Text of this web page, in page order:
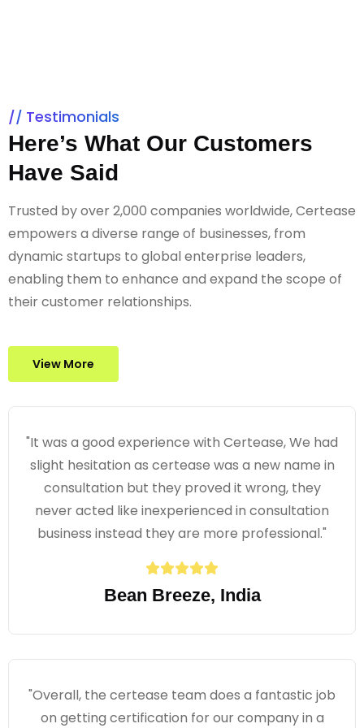
Testimonials
Here’s What Our Customers
Have Said
Trusted by over 2,000 companies worldwide, Certease
empowers a diverse range of businesses, from
dynamic startups to global enterprise leaders,
enabling them to enhance and expand the scope of
their customer relationships.
View More
"It was a good experience with Certease, We had
slight hesitation as certease was a new name in
consultation but they proved it wrong, they
never acted like inexperienced in consultation
business instead they are more professional."
Bean Breeze, India
"Overall, the certease team does a fantastic job
on getting certification for our company in a